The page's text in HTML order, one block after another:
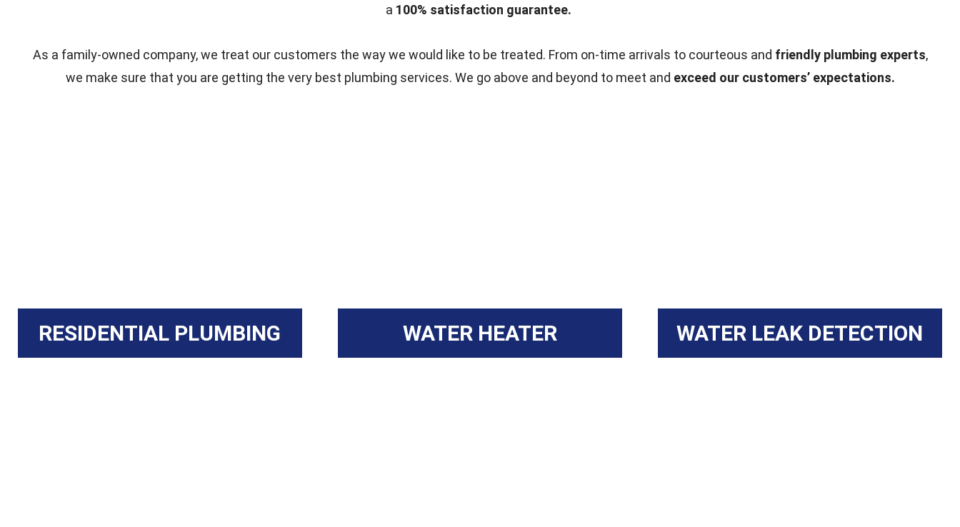
a 100% satisfaction guarantee.
As a family-owned company, we treat our customers the way we would like to be treated. From on-time arrivals to courteous and friendly plumbing experts,
we make sure that you are getting the very best plumbing services. We go above and beyond to meet and exceed our customers’ expectations.
RESIDENTIAL PLUMBING WATER HEATER WATER LEAK DETECTION